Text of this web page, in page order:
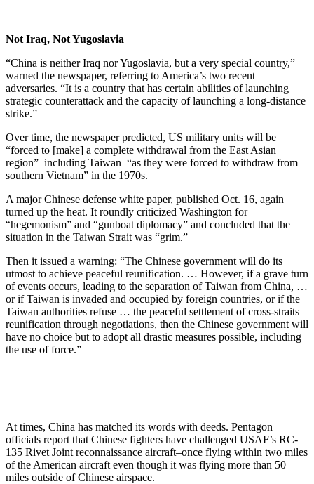
Not Iraq, Not Yugoslavia
“China is neither Iraq nor Yugoslavia, but a very special country,”
warned the newspaper, referring to America’s two recent
adversaries. “It is a country that has certain abilities of launching
strategic counterattack and the capacity of launching a long-distance
strike.”
Over time, the newspaper predicted, US military units will be
“forced to [make] a complete withdrawal from the East Asian
region”–including Taiwan–“as they were forced to withdraw from
southern Vietnam” in the 1970s.
A major Chinese defense white paper, published Oct. 16, again
turned up the heat. It roundly criticized Washington for
“hegemonism” and “gunboat diplomacy” and concluded that the
situation in the Taiwan Strait was “grim.”
Then it issued a warning: “The Chinese government will do its
utmost to achieve peaceful reunification. … However, if a grave turn
of events occurs, leading to the separation of Taiwan from China, …
or if Taiwan is invaded and occupied by foreign countries, or if the
Taiwan authorities refuse … the peaceful settlement of cross-straits
reunification through negotiations, then the Chinese government will
have no choice but to adopt all drastic measures possible, including
the use of force.”
At times, China has matched its words with deeds. Pentagon
officials report that Chinese fighters have challenged USAF’s RC-
135 Rivet Joint reconnaissance aircraft–once flying within two miles
of the American aircraft even though it was flying more than 50
miles outside of Chinese airspace.